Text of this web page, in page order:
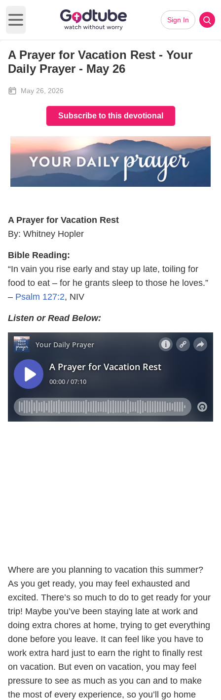
Open main menu
Sign In
A Prayer for Vacation Rest - Your
Daily Prayer - May 26
May 26, 2026
Subscribe to this devotional
A Prayer for Vacation Rest
By: Whitney Hopler
Bible Reading:
“In vain you rise early and stay up late, toiling for
food to eat – for he grants sleep to those he loves.”
– Psalm 127:2, NIV
Listen or Read Below:
Where are you planning to vacation this summer?
As you get ready, you may feel exhausted and
excited. There’s so much to do to get ready for your
trip! Maybe you’ve been staying late at work and
doing extra chores at home, trying to get everything
done before you leave. It can feel like you have to
work extra hard just to earn the right to finally rest
on vacation. But even on vacation, you may feel
pressure to see as much as you can and to make
the most of every experience, so you’ll go home